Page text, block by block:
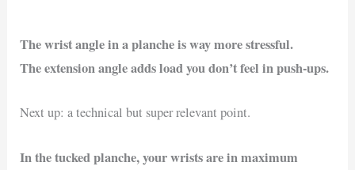
The wrist angle in a planche is way more stressful.
The extension angle adds load you don’t feel in push-ups.
Next up: a technical but super relevant point.
In the tucked planche, your wrists are in maximum